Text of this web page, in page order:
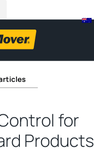
for
Products